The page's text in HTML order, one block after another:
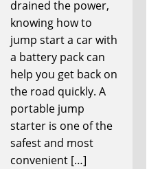
drained the power,
knowing how to
jump start a car with
a battery pack can
help you get back on
the road quickly. A
portable jump
starter is one of the
safest and most
convenient […]